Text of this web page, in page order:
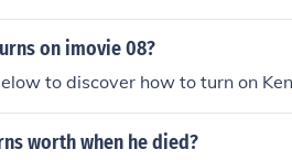
on imovie 08?
to discover how to turn on
worth when he died?